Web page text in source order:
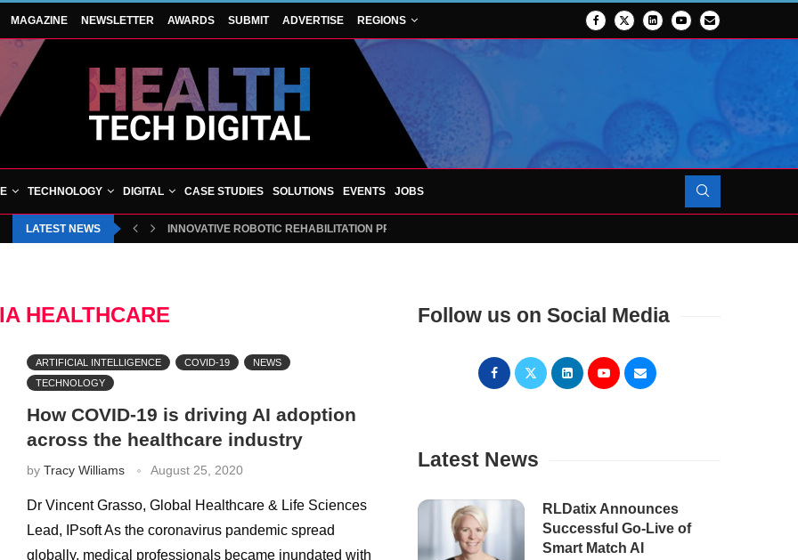
MAGAZINE NEWSLETTER AWARDS SUBMIT ADVERTISE REGIONS
TECHNOLOGY DIGITAL CASE STUDIES SOLUTIONS EVENTS JOBS
LATEST NEWS INNOVATIVE ROBOTIC REHABILITATION PROJECT TO LAUNCH AT RJAH
HEALTHCARE
ARTIFICIAL INTELLIGENCE COVID-19
NEWS
TECHNOLOGY
How COVID-19 is driving AI adoption
across the healthcare industry
by Tracy Williams August 25, 2020
Dr Vincent Grasso, Global Healthcare & Life Sciences
Lead, IPsoft As the coronavirus pandemic spread
globally, medical professionals became inundated with
Follow us on Social Media
Latest News
RLDatix Announces
Successful Go-Live of
Smart Match AI